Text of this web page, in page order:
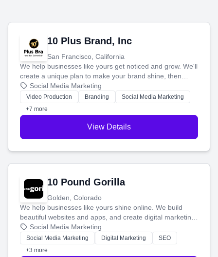
10 Plus Brand, Inc
San Francisco, California
We help businesses like yours get noticed and grow. We'll
create a unique plan to make your brand shine, then
produce engaging content—like videos and websites—to
tell your story and connect you with the perfect
customers.
Social Media Marketing
Video Production Branding
Social Media Marketing
+7 more
View Details
10 Pound Gorilla
Golden, Colorado
We help businesses like yours shine online. We build
beautiful websites and apps, and create digital marketing
that brings in more customers and helps you make more
money.
Social Media Marketing
Social Media Marketing Digital Marketing
SEO
+3 more